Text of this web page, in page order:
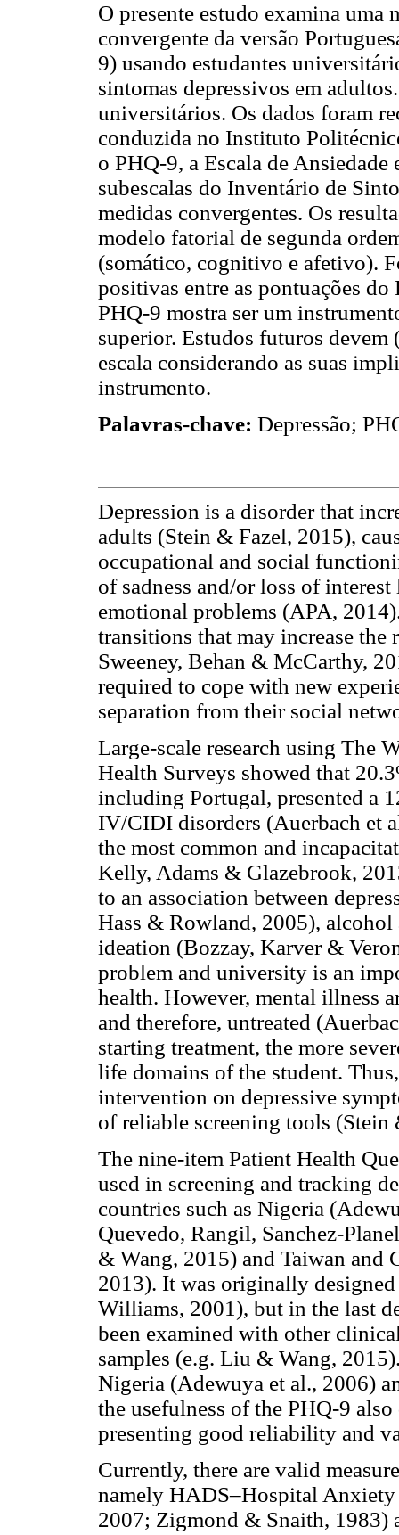
O presente estudo examina
convergente da versão
9) usando estudantes
sintomas depressivos em
universitários. Os dados foram
conduzida no Instituto
o PHQ-9, a Escala de
subescalas do Inventário de
medidas convergentes. Os
modelo fatorial de segunda
(somático, cognitivo e afetivo).
positivas entre as pontuações do
PHQ-9 mostra ser um
superior. Estudos futuros devem
escala considerando as suas
instrumento.
Palavras-chave: Depressão;
Depression is a disorder that
adults (Stein & Fazel, 2015),
occupational and social
of sadness and/or loss of
emotional problems (APA,
transitions that may increase
Sweeney, Behan & McCarthy,
required to cope with new
separation from their social
Large-scale research using The
Health Surveys showed that
including Portugal, presented a
IV/CIDI disorders (Auerbach et
the most common and
Kelly, Adams & Glazebrook,
to an association between
Hass & Rowland, 2005), alcohol
ideation (Bozzay, Karver &
problem and university is an
health. However, mental illness
and therefore, untreated
starting treatment, the more
life domains of the student.
intervention on depressive
of reliable screening tools (Stein
The nine-item Patient Health
used in screening and tracking
countries such as Nigeria
Quevedo, Rangil, Sanchez-
& Wang, 2015) and Taiwan and
2013). It was originally
Williams, 2001), but in the last
been examined with other
samples (e.g. Liu & Wang,
Nigeria (Adewuya et al., 2006)
the usefulness of the PHQ-9
presenting good reliability and
Currently, there are valid
namely HADS–Hospital Anxiety
2007; Zigmond & Snaith,